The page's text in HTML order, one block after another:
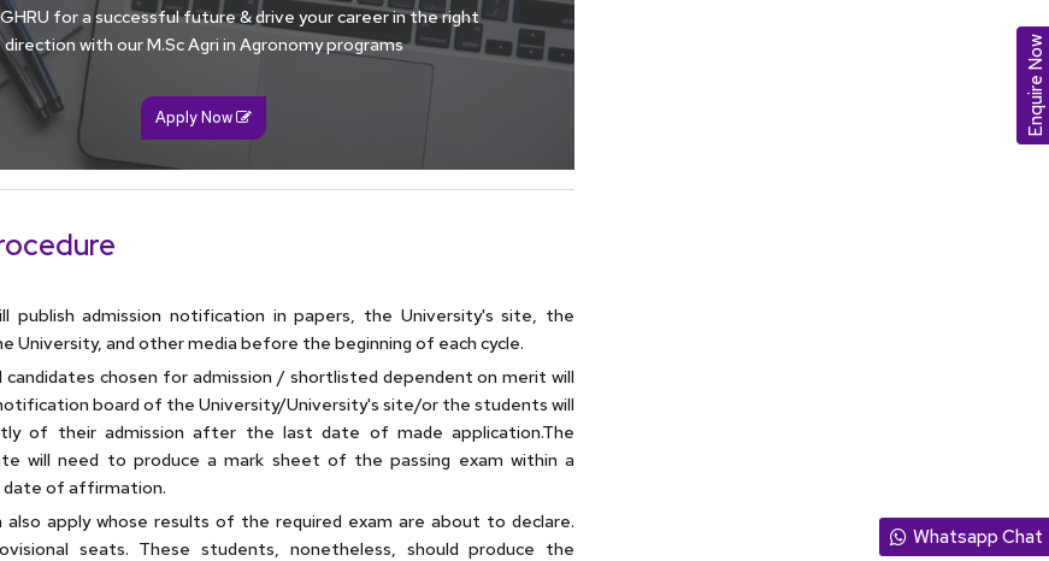
for a successful future & drive your career in the right
direction with our M.Sc Agri in Agronomy programs
Apply Now
publish admission notification in papers, the University's site, the
University, and other media before the beginning of each cycle.
chosen for admission / shortlisted dependent on merit will
board of the University/University's site/or the students will
of their admission after the last date of made application.The
will need to produce a mark sheet of the passing exam within a
of affirmation.
also apply whose results of the required exam are about to declare.
seats. These students, nonetheless, should produce the
Whatsapp Chat
Enquire Now